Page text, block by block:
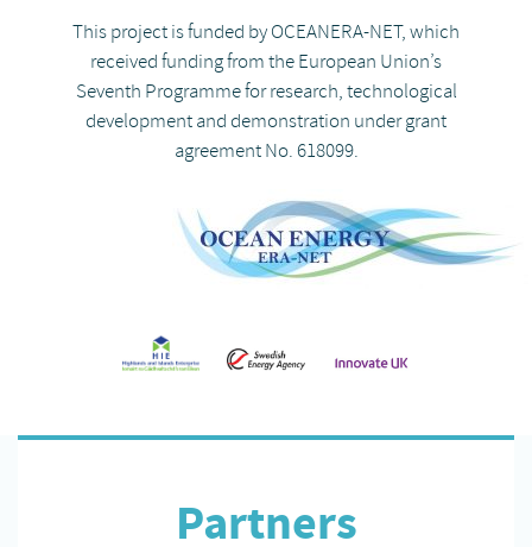
This project is funded by OCEANERA-NET, which
received funding from the European Union’s
Seventh Programme for research, technological
development and demonstration under grant
agreement No. 618099.
Partners